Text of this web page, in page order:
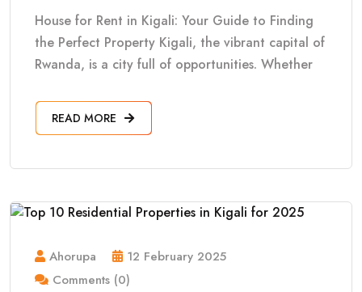
House for Rent in Kigali: Your Guide to Finding
the Perfect Property Kigali, the vibrant capital of
Rwanda, is a city full of opportunities. Whether
READ MORE
Ahorupa
12 February 2025
Comments (0)